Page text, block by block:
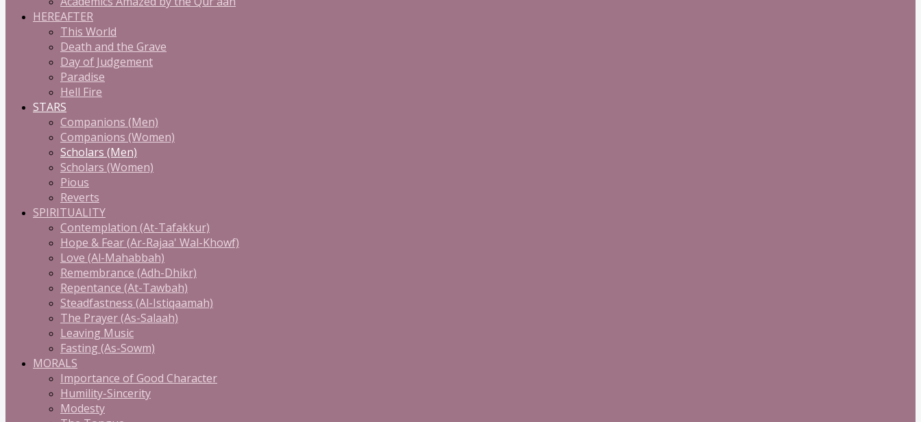
HEREAFTER
This World
Death and the Grave
Day of Judgement
Paradise
Hell Fire
STARS
Companions (Men)
Companions (Women)
Scholars (Men)
Scholars (Women)
Pious
Reverts
SPIRITUALITY
Contemplation (At-Tafakkur)
Hope & Fear (Ar-Rajaa' Wal-Khowf)
Love (Al-Mahabbah)
Remembrance (Adh-Dhikr)
Repentance (At-Tawbah)
Steadfastness (Al-Istiqaamah)
The Prayer (As-Salaah)
Leaving Music
Fasting (As-Sowm)
MORALS
Importance of Good Character
Humility-Sincerity
Modesty